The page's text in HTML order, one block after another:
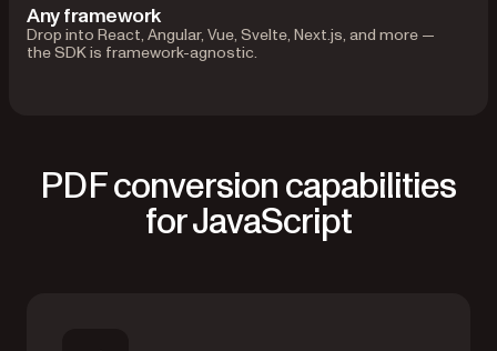
Any framework
Drop into React, Angular, Vue, Svelte, Next.js, and more —
the SDK is framework-agnostic.
PDF conversion capabilities
for JavaScript